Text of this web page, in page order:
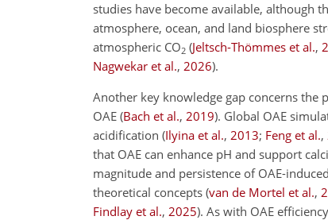
studies have become available, although
atmosphere, ocean, and land biosphere
atmospheric CO2 (Jeltsch-Thömmes et al.,
Nagwekar et al., 2026).
Another key knowledge gap concerns the
OAE (Bach et al., 2019). Global OAE
acidification (Ilyina et al., 2013; Feng et al.,
that OAE can enhance pH and support
magnitude and persistence of OAE-
theoretical concepts (van de Mortel et al.,
Findlay et al., 2025). As with OAE